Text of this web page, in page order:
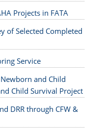
Projects in FATA
of Selected Completed
Service
and Child
Child Survival Project
DRR through CFW &